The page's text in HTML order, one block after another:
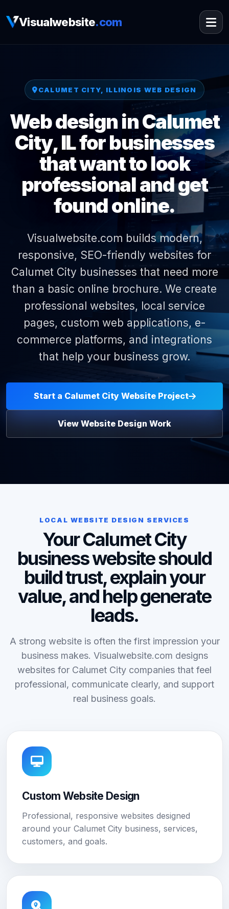
Visualwebsite.com
CALUMET CITY, ILLINOIS WEB DESIGN
Web design in Calumet
City, IL for businesses
that want to look
professional and get
found online.
Visualwebsite.com builds modern,
responsive, SEO-friendly websites for
Calumet City businesses that need more
than a basic online brochure. We create
professional websites, local service
pages, custom web applications, e-
commerce platforms, and integrations
that help your business grow.
Start a Calumet City Website Project
View Website Design Work
LOCAL WEBSITE DESIGN SERVICES
Your Calumet City
business website should
build trust, explain your
value, and help generate
leads.
A strong website is often the first impression your
business makes. Visualwebsite.com designs
websites for Calumet City companies that feel
professional, communicate clearly, and support
real business goals.
Custom Website Design
Professional, responsive websites designed
around your Calumet City business, services,
customers, and goals.